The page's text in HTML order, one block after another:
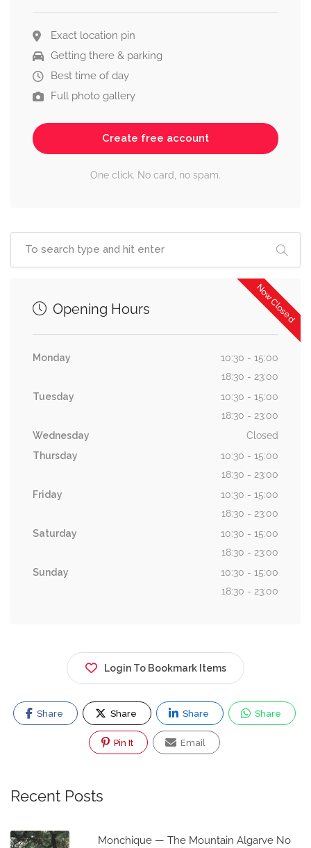
Exact location pin
Getting there & parking
Best time of day
Full photo gallery
Create free account
One click. No card, no spam.
Now Closed
Opening Hours
Monday
10:30 - 15:00
18:30 - 23:00
Tuesday
10:30 - 15:00
18:30 - 23:00
Wednesday
Closed
Thursday
10:30 - 15:00
18:30 - 23:00
Friday
10:30 - 15:00
18:30 - 23:00
Saturday
10:30 - 15:00
18:30 - 23:00
Sunday
10:30 - 15:00
18:30 - 23:00
Login To Bookmark Items
Share Share Share Share
Pin It Email
Recent Posts
Monchique — The Mountain Algarve No